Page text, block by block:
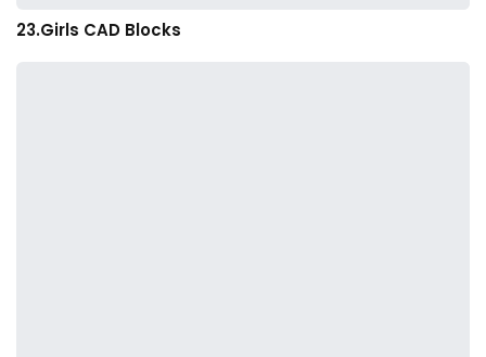
23.Girls CAD Blocks